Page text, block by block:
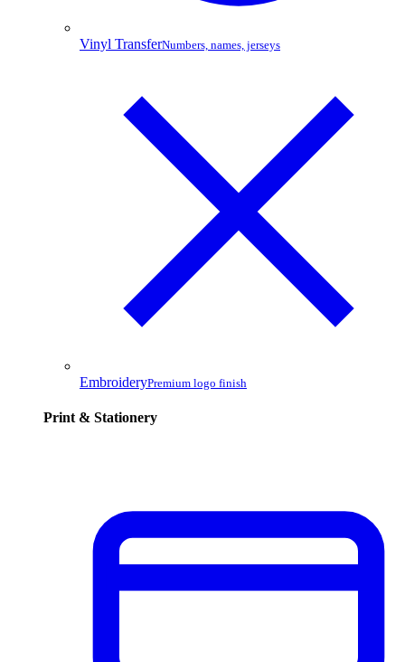
Vinyl TransferNumbers, names, jerseys
EmbroideryPremium logo finish
Print & Stationery